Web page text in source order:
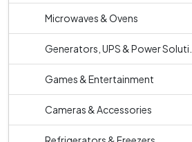
Microwaves & Ovens
Generators, UPS & Power Soluti...
Games & Entertainment
Cameras & Accessories